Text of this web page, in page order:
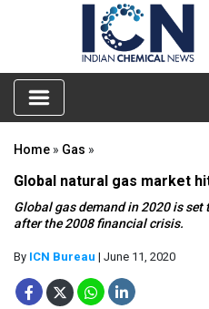
Home » Gas »
Global natural gas market
Global gas demand in 2020 is
after the 2008 financial crisis.
By ICN Bureau | June 11, 2020